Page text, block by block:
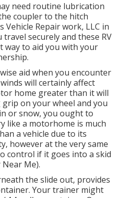
need routine lubrication
coupler to the hitch
Vehicle Repair work, LLC in
securely and these RV
way to aid you with your
aid when you encounter
will certainly affect
home greater than it will
on your wheel and you
or snow, you ought to
like a motorhome is much
a vehicle due to its
however at the very same
control if it goes into a skid
Me).
the slide out, provides
Your trainer might